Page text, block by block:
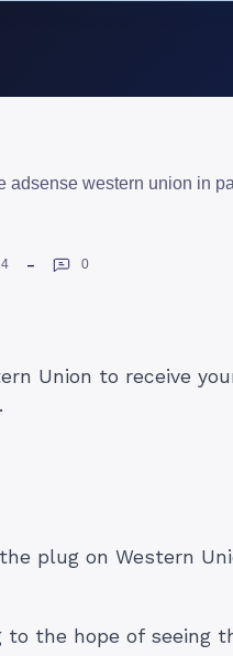
0
Union to receive
plug on Western
to the hope of seeing